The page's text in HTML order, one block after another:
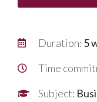
Duration: 5
Time
Subject: